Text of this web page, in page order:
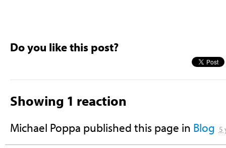
Do you like this post?
Showing 1 reaction
Michael Poppa published this page in Blog 5